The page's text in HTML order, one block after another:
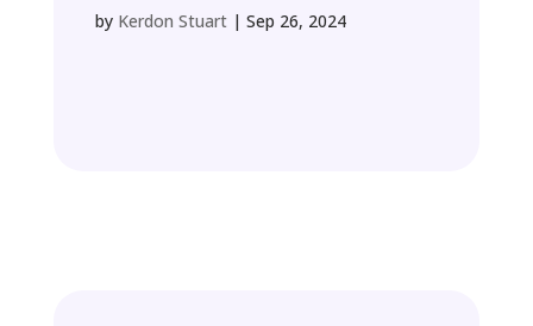
by Kerdon Stuart| Sep 26, 2024